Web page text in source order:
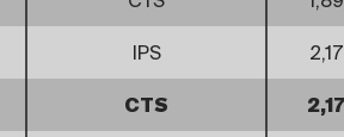
IPS 2,17
CTS 2,17